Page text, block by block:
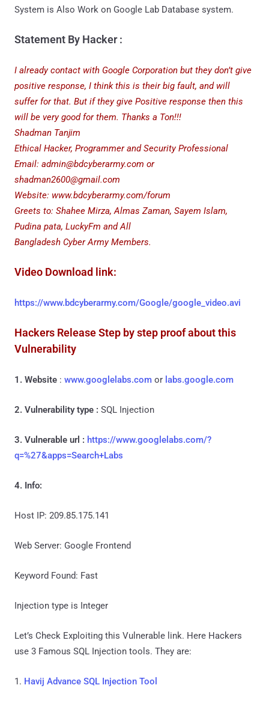
System is Also Work on Google Lab Database system.
Statement By Hacker :
I already contact with Google Corporation but they don’t give
positive response, I think this is their big fault, and will
suffer for that. But if they give Positive response then this
will be very good for them. Thanks a Ton!!!
Shadman Tanjim
Ethical Hacker, Programmer and Security Professional
Email: admin@bdcyberarmy.com or
shadman2600@gmail.com
Website: www.bdcyberarmy.com/forum
Greets to: Shahee Mirza, Almas Zaman, Sayem Islam,
Pudina pata, LuckyFm and All
Bangladesh Cyber Army Members.
Video Download link:
https://www.bdcyberarmy.com/Google/google_video.avi
Hackers Release Step by step proof about this
Vulnerability
1. Website : www.googlelabs.com or labs.google.com
2. Vulnerability type : SQL Injection
3. Vulnerable url : https://www.googlelabs.com/?
q=%27&apps=Search+Labs
4. Info:
Host IP: 209.85.175.141
Web Server: Google Frontend
Keyword Found: Fast
Injection type is Integer
Let’s Check Exploiting this Vulnerable link. Here Hackers
use 3 Famous SQL Injection tools. They are:
1. Havij Advance SQL Injection Tool